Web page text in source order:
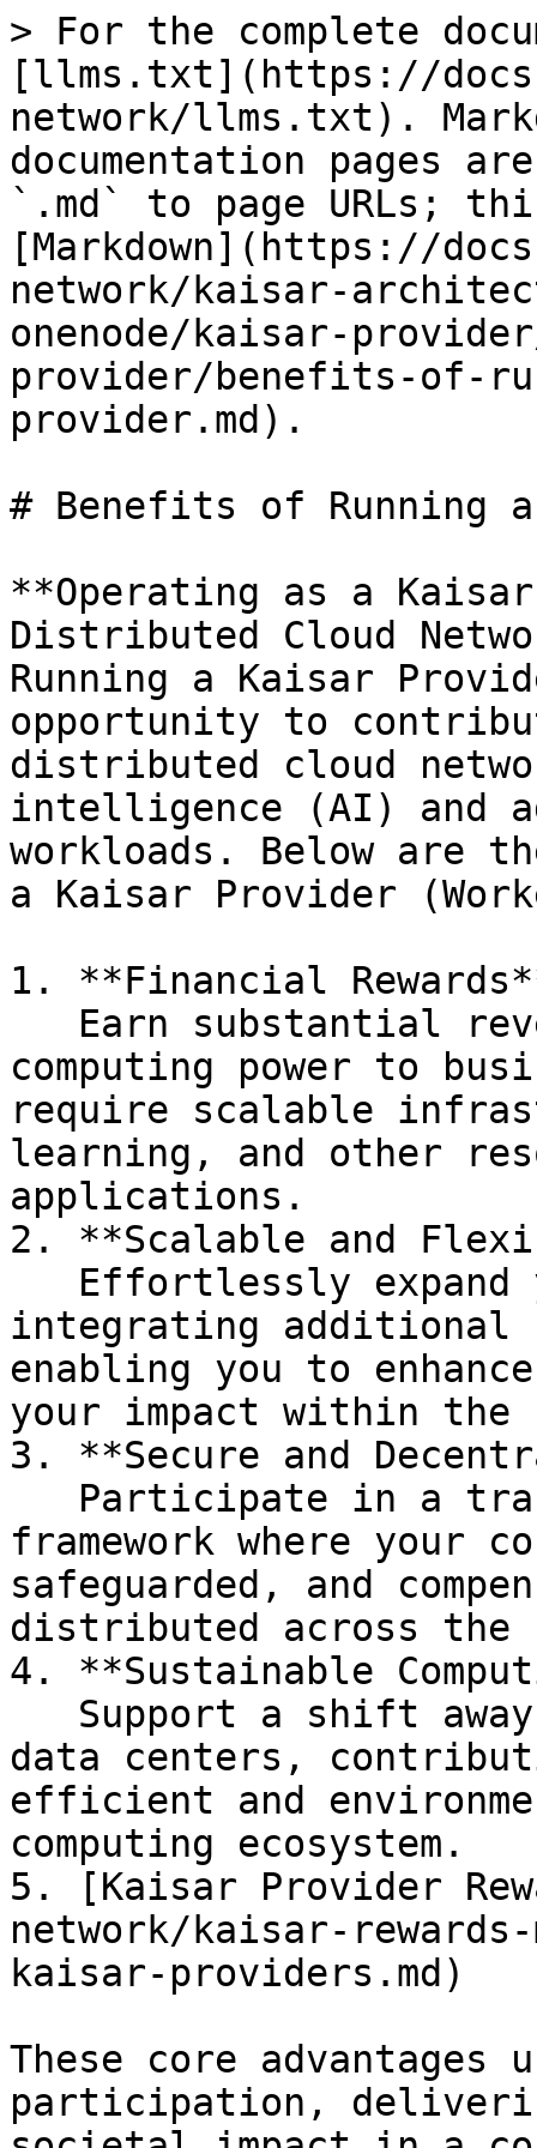
> For the complete
[llms.txt](https://
network/llms.txt).
documentation pages
`.md` to page URLs;
[Markdown](https://
network/kaisar-
onenode/kaisar-
provider/benefits-of-
provider.md).
# Benefits of Running
**Operating as a
Distributed Cloud
Running a Kaisar
opportunity to
distributed cloud
intelligence (AI) and
workloads. Below are
a Kaisar Provider
1. **Financial
computing power to
require scalable
learning, and other
applications.
2. **Scalable and
integrating additional
enabling you to
your impact within the
3. **Secure and
framework where your
safeguarded, and
distributed across the
4. **Sustainable
data centers,
efficient and
computing ecosystem.
5. [Kaisar Provider
network/kaisar-
kaisar-providers.md)
These core advantages
participation,